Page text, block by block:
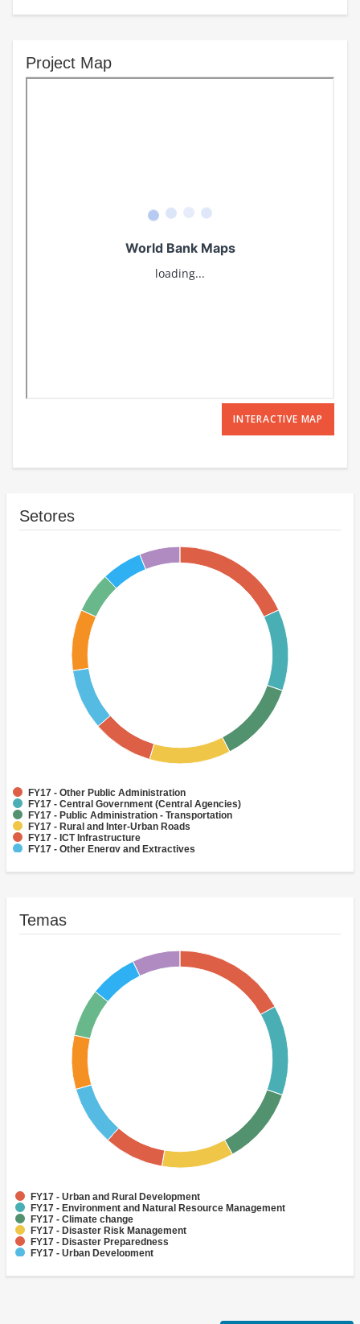
Project Map
INTERACTIVE MAP
Setores
FY17 - Other Public Administration
FY17 - Central Government (Central Agencies)
FY17 - Public Administration - Transportation
FY17 - Rural and Inter-Urban Roads
FY17 - ICT Infrastructure
FY17 - Other Energy and Extractives
FY17 - Other Transportation
Temas
FY17 - Urban and Rural Development
FY17 - Environment and Natural Resource Management
FY17 - Climate change
FY17 - Disaster Risk Management
FY17 - Disaster Preparedness
FY17 - Urban Development
FY17 - Finance
FY17 - Human Development and Gender